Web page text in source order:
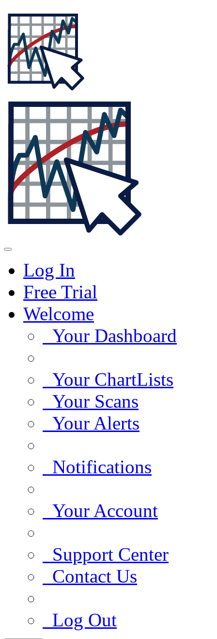
Log In
Free Trial
Welcome
Your Dashboard
Your ChartLists
Your Scans
Your Alerts
Notifications
Your Account
Support Center
Contact Us
Log Out